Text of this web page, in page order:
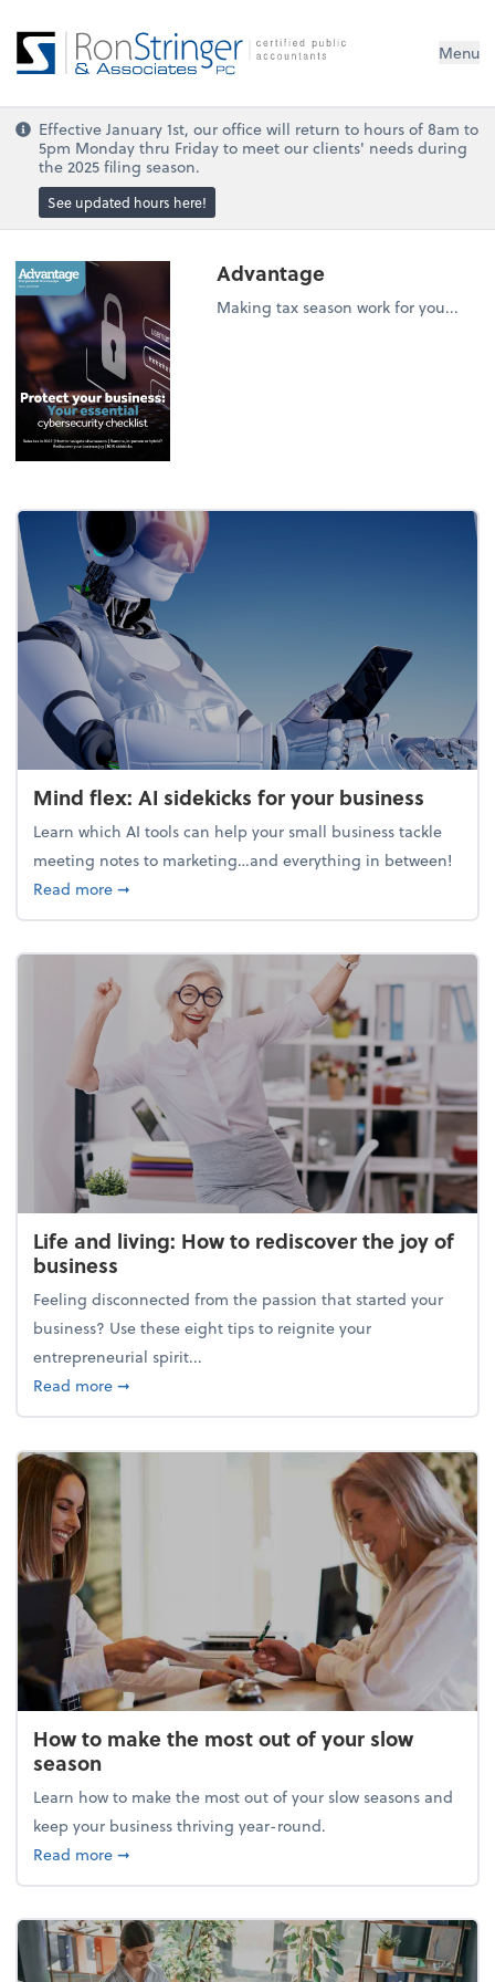
Menu
Effective January 1st, our office will return to hours of 8am to
5pm Monday thru Friday to meet our clients' needs during
the 2025 filing season.
See updated hours here!
Advantage
Making tax season work for you...
Mind flex: AI sidekicks for your business
Learn which AI tools can help your small business tackle
meeting notes to marketing…and everything in between!
Read moreabout Mind flex: AI sidekicks for your business
➞
Life and living: How to rediscover the joy of
business
Feeling disconnected from the passion that started your
business? Use these eight tips to reignite your
entrepreneurial spirit...
Read moreabout Life and living: How to rediscover the joy of
➞
How to make the most out of your slow
season
Learn how to make the most out of your slow seasons and
keep your business thriving year-round.
Read moreabout How to make the most out of your slow
➞